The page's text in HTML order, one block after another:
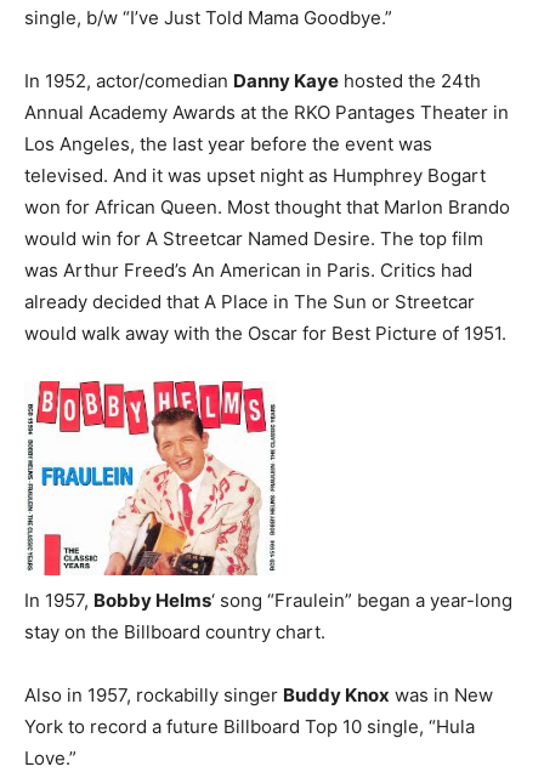
single, b/w “I’ve Just Told Mama Goodbye.”
In 1952, actor/comedian Danny Kaye hosted the 24th
Annual Academy Awards at the RKO Pantages Theater in
Los Angeles, the last year before the event was
televised. And it was upset night as Humphrey Bogart
won for African Queen. Most thought that Marlon Brando
would win for A Streetcar Named Desire. The top film
was Arthur Freed’s An American in Paris. Critics had
already decided that A Place in The Sun or Streetcar
would walk away with the Oscar for Best Picture of 1951.
In 1957, Bobby Helms‘ song “Fraulein” began a year-long
stay on the Billboard country chart.
Also in 1957, rockabilly singer Buddy Knox was in New
York to record a future Billboard Top 10 single, “Hula
Love.”